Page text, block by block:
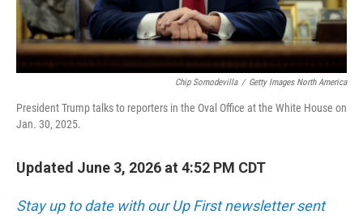
Chip Somodevilla / Getty Images North America
President Trump talks to reporters in the Oval Office at the White House on
Jan. 30, 2025.
Updated June 3, 2026 at 4:52 PM CDT
Stay up to date with our Up First newsletter sent